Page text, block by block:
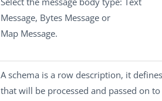
Message, Bytes Message or
Map Message.
A schema is a row description, it
that will be processed and passed on